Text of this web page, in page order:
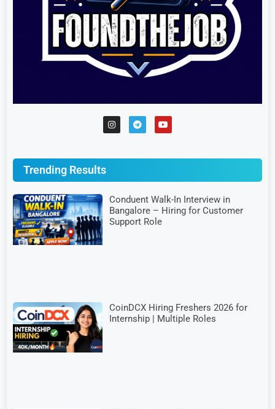
Trending Results
Conduent Walk-In Interview in
Bangalore – Hiring for Customer
Support Role
CoinDCX Hiring Freshers 2026 for
Internship | Multiple Roles